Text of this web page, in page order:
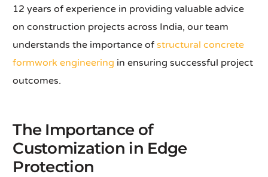
12 years of experience in providing valuable advice
on construction projects across India, our team
understands the importance ofstructural concrete
formwork engineering in ensuring successful project
outcomes.
The Importance of
Customization in Edge
Protection